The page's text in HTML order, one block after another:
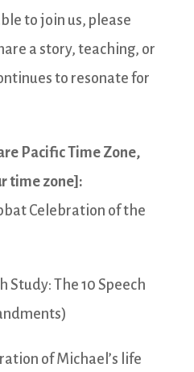
to join us, please
a story, teaching, or
to resonate for
Pacific Time Zone,
time zone]:
Celebration of the
Study: The 10 Speech
of Michael’s life